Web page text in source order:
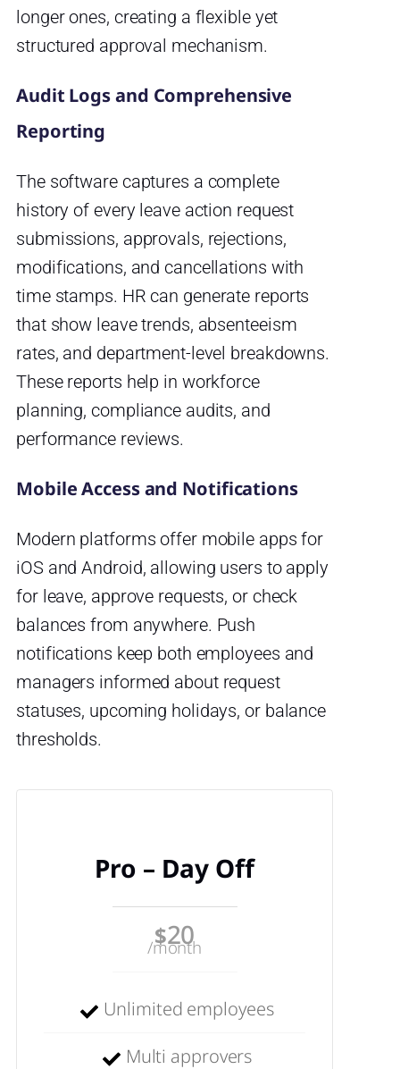
longer ones, creating a flexible yet
structured approval mechanism.
Audit Logs and Comprehensive
Reporting
The software captures a complete
history of every leave action request
submissions, approvals, rejections,
modifications, and cancellations with
time stamps. HR can generate reports
that show leave trends, absenteeism
rates, and department-level breakdowns.
These reports help in workforce
planning, compliance audits, and
performance reviews.
Mobile Access and Notifications
Modern platforms offer mobile apps for
iOS and Android, allowing users to apply
for leave, approve requests, or check
balances from anywhere. Push
notifications keep both employees and
managers informed about request
statuses, upcoming holidays, or balance
thresholds.
Pro – Day Off
$20
/month
Unlimited employees
Multi approvers